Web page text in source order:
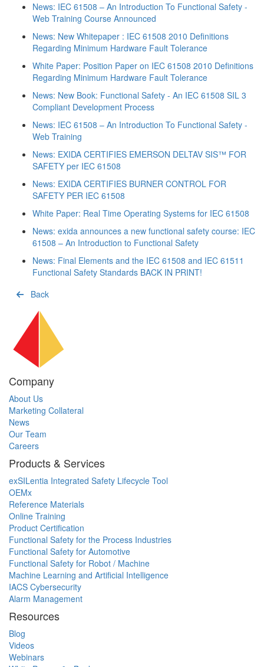
News: IEC 61508 – An Introduction To Functional Safety -
Web Training Course Announced
News: New Whitepaper : IEC 61508 2010 Definitions
Regarding Minimum Hardware Fault Tolerance
White Paper: Position Paper on IEC 61508 2010 Definitions
Regarding Minimum Hardware Fault Tolerance
News: New Book: Functional Safety - An IEC 61508 SIL 3
Compliant Development Process
News: IEC 61508 – An Introduction To Functional Safety -
Web Training
News: EXIDA CERTIFIES EMERSON DELTAV SIS™ FOR
SAFETY per IEC 61508
News: EXIDA CERTIFIES BURNER CONTROL FOR
SAFETY PER IEC 61508
White Paper: Real Time Operating Systems for IEC 61508
News: exida announces a new functional safety course: IEC
61508 – An Introduction to Functional Safety
News: Final Elements and the IEC 61508 and IEC 61511
Functional Safety Standards BACK IN PRINT!
Back
Company
About Us
Marketing Collateral
News
Our Team
Careers
Products & Services
exSILentia Integrated Safety Lifecycle Tool
OEMx
Reference Materials
Online Training
Product Certification
Functional Safety for the Process Industries
Functional Safety for Automotive
Functional Safety for Robot / Machine
Machine Learning and Artificial Intelligence
IACS Cybersecurity
Alarm Management
Resources
Blog
Videos
Webinars